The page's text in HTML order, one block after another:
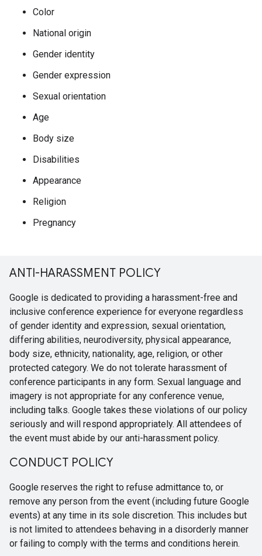
Color
National origin
Gender identity
Gender expression
Sexual orientation
Age
Body size
Disabilities
Appearance
Religion
Pregnancy
ANTI-HARASSMENT POLICY
Google is dedicated to providing a harassment-free and
inclusive conference experience for everyone regardless
of gender identity and expression, sexual orientation,
differing abilities, neurodiversity, physical appearance,
body size, ethnicity, nationality, age, religion, or other
protected category. We do not tolerate harassment of
conference participants in any form. Sexual language and
imagery is not appropriate for any conference venue,
including talks. Google takes these violations of our policy
seriously and will respond appropriately. All attendees of
the event must abide by our anti-harassment policy.
CONDUCT POLICY
Google reserves the right to refuse admittance to, or
remove any person from the event (including future Google
events) at any time in its sole discretion. This includes but
is not limited to attendees behaving in a disorderly manner
or failing to comply with the terms and conditions herein.